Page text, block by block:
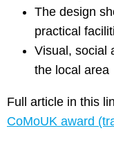
The design
practical
Visual, social
the local area
Full article in this
CoMoUK award